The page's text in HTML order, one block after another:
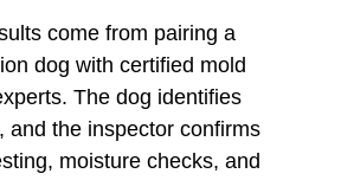
come from pairing a
dog with certified mold
The dog identifies
and the inspector confirms
moisture checks, and